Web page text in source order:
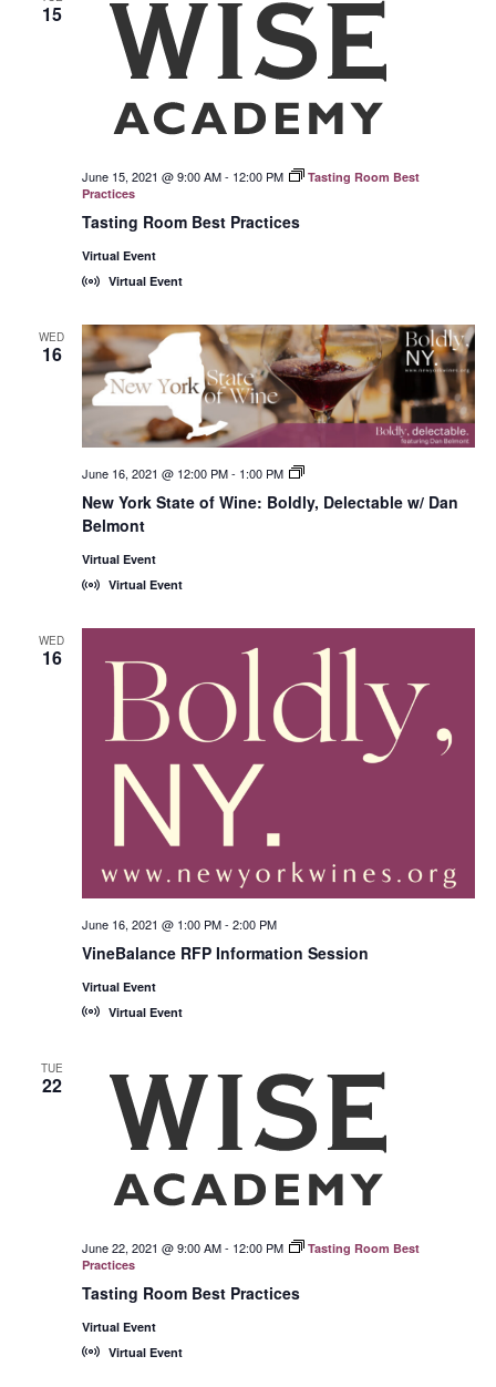
15
Tasting Room Best Practices
June 15, 2021 @ 9:00 AM- 12:00 PM
Tasting Room Best
Practices
Virtual Event
Virtual Event
WED
16
New York State of Wine: Boldly, Delectable w/ Dan
Belmont
June 16, 2021 @ 12:00 PM- 1:00 PM
New
State
Virtual Event
Virtual Event
WED
16
VineBalance RFP Information Session
June 16, 2021 @ 1:00 PM- 2:00 PM
Virtual Event
Virtual Event
TUE
22
Tasting Room Best Practices
June 22, 2021 @ 9:00 AM- 12:00 PM
Tasting Room Best
Practices
Virtual Event
Virtual Event